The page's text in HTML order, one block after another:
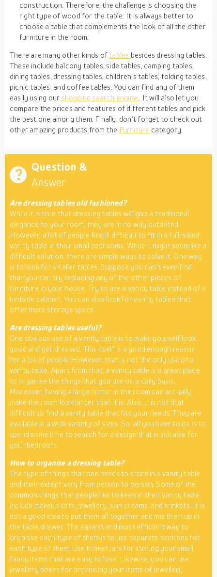
construction. Therefore, the challenge is choosing the
right type of wood for the table. It is always better to
choose a table that complements the look of all the other
furniture in the room.
There are many other kinds of tables besides dressing tables.
These include balcony tables, side tables, camping tables,
dining tables, dressing tables, children’s tables, folding tables,
picnic tables, and coffee tables. You can find any of them
easily using our shopping search engine
. It will also let you
compare the prices and features of different tables and pick
the best one among them. Finally, don’t forget to check out
other amazing products from the Furniture category.
Question &
Answer
Are dressing tables old fashioned?
While it is true that dressing tables will give a traditional
elegance to your room, they are in no way outdated.
However, a lot of people find it difficult to fit in a full-sized
vanity table in their small bedrooms. While it might seem like a
difficult solution, there are simple ways to solve it. One way
is to look for smaller tables. Suppose you can’t even find
that you can try replacing any of the other pieces of
furniture in your house. Try to use a vanity table instead of a
bedside cabinet. You can also look for vanity tables that
offer more storage space.
Are dressing tables useful?
One obvious use of a vanity table is to make yourself look
good and get dressed. This itself is a good enough reason
for a lot of people. However, that is not the only use of a
vanity table. Apart from that, a vanity table is a great place
to organise the things that you use on a daily basis.
Moreover, having a large mirror in the room can actually
make the room look larger than it is. Also, it is not that
difficult to find a vanity table that fits your needs. They are
available in a wide variety of sizes. So, all you have to do is to
spend some time to search for a design that is suitable for
your bedroom.
How to organise a dressing table?
The type of things that one needs to store in a vanity table
and their extent vary from person to person. Some of the
common things that people like to keep in their vanity table
include makeup sets, jewellery, skin creams, and trinkets. It is
not a good idea to put them all together and mix them up in
the table drawer. The easiest and most efficient way to
organise each type of them is to use separate sections for
each type of them. Use trinket jars for storing your small
fancy items that are easy to lose. Likewise, you can use
jewellery boxes for organising your items of jewellery.